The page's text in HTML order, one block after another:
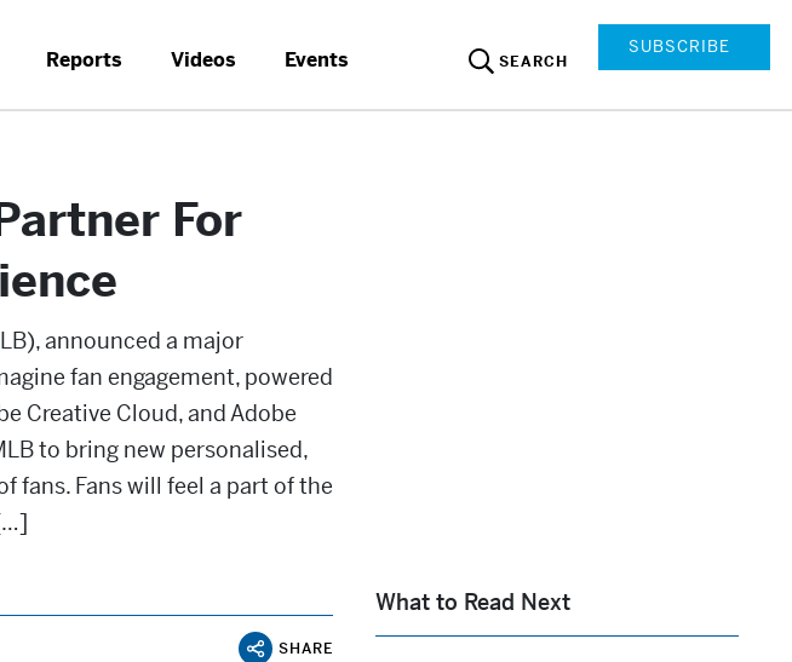
Reports Videos Events SEARCH
SUBSCRIBE
For
announced a major
fan engagement, powered
Creative Cloud, and Adobe
to bring new personalised,
fans. Fans will feel a part of the
SHARE
What to Read Next